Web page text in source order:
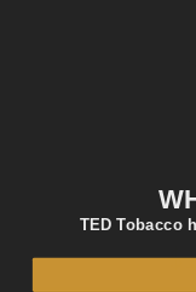
Borkum Riff
TED Tobacco